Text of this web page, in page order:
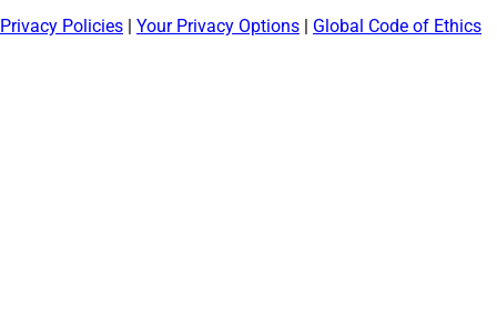
Privacy Policies | Your Privacy Options | Global Code of Ethics